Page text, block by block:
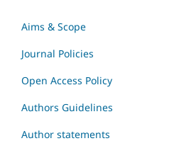
Aims & Scope
Journal Policies
Open Access Policy
Authors Guidelines
Author statements